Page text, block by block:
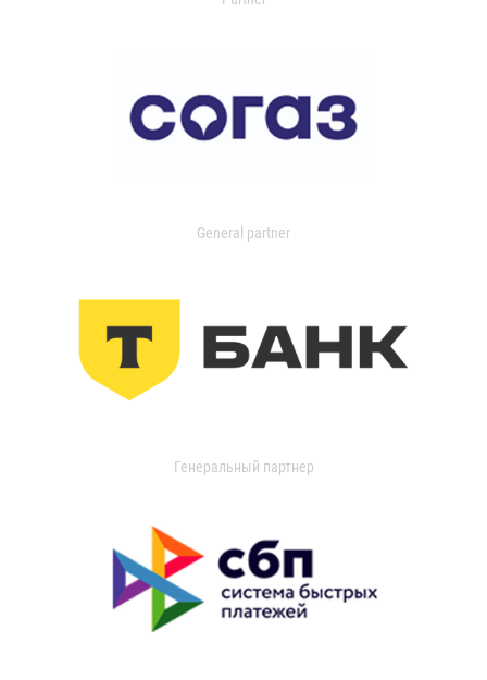
General partner
Генеральный партнер